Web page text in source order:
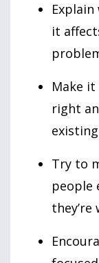
it
Make
right
Try to
people
they’re